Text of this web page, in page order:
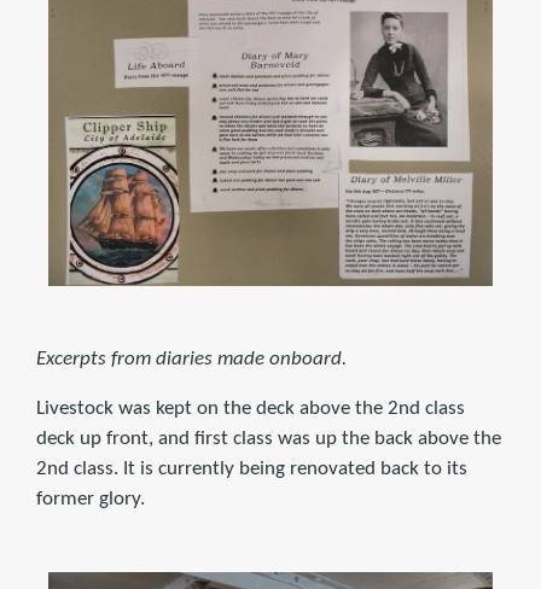
Excerpts from diaries made onboard.
Livestock was kept on the deck above the 2nd class
deck up front, and first class was up the back above the
2nd class. It is currently being renovated back to its
former glory.